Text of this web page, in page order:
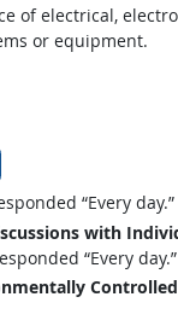
of electrical,
or equipment.
“Every day.”
with
“Every day.”
Controlled